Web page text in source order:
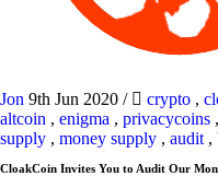
Jon 9th Jun 2020 / crypto ,
altcoin , enigma , privacycoins ,
supply , money supply , audit ,
CloakCoin Invites You to Audit Our